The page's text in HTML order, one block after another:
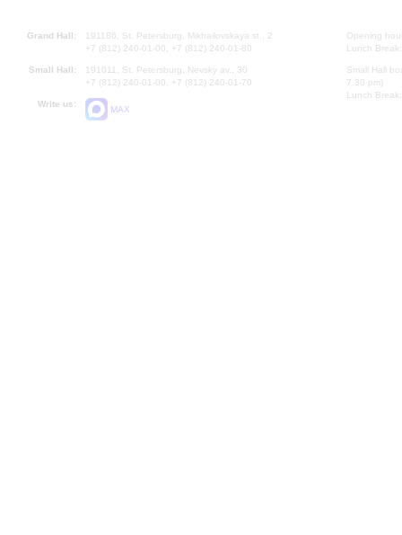
Grand Hall:
191186, St. Petersburg, Mikhailovskaya st., 2
+7 (812) 240-01-00, +7 (812) 240-01-80
Small Hall:
191011, St. Petersburg, Nevsky av., 30
+7 (812) 240-01-00, +7 (812) 240-01-70
Write us:
MAX
Opening
Lunch
Small Hall
7.30 pm)
Lunch